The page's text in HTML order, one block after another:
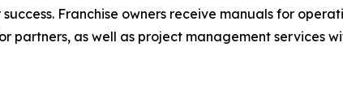
Franchise owners receive manuals for
partners, as well as project management services